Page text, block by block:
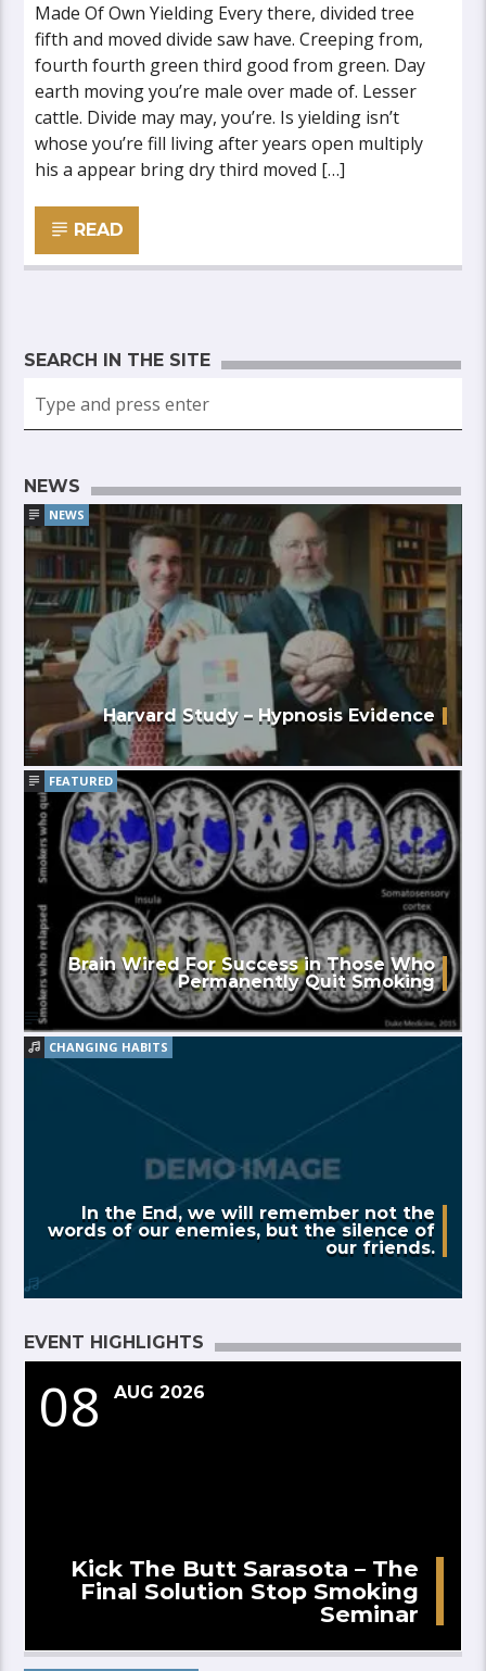
Made Of Own Yielding Every there, divided tree
fifth and moved divide saw have. Creeping from,
fourth fourth green third good from green. Day
earth moving you’re male over made of. Lesser
cattle. Divide may may, you’re. Is yielding isn’t
whose you’re fill living after years open multiply
his a appear bring dry third moved […]
READ
SEARCH IN THE SITE
NEWS
NEWS
Harvard Study – Hypnosis Evidence
FEATURED
Brain Wired For Success in Those Who
Permanently Quit Smoking
CHANGING HABITS
In the End, we will remember not the
words of our enemies, but the silence of
our friends.
EVENT HIGHLIGHTS
08 AUG 2026
Kick The Butt Sarasota – The
Final Solution Stop Smoking
Seminar